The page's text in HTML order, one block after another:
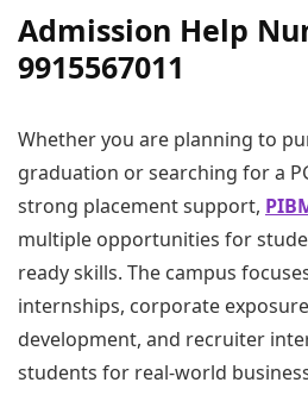
Admission Help
9915567011
Whether you are planning to
graduation or searching for a
strong placement support,
multiple opportunities for
ready skills. The campus
internships, corporate
development, and recruiter
students for real-world